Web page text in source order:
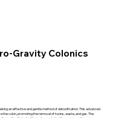
Gravity Colonics
an effective and gentle method of detoxification. This advanced
colon, promoting the removal of toxins, waste, and gas. The